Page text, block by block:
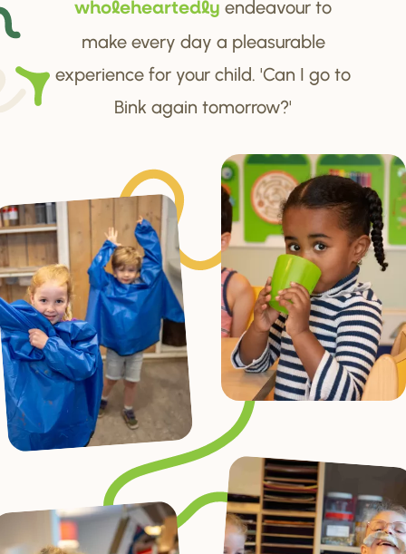
wholeheartedly endeavour to
make every day a pleasurable
experience for your child. 'Can I go to
Bink again tomorrow?'